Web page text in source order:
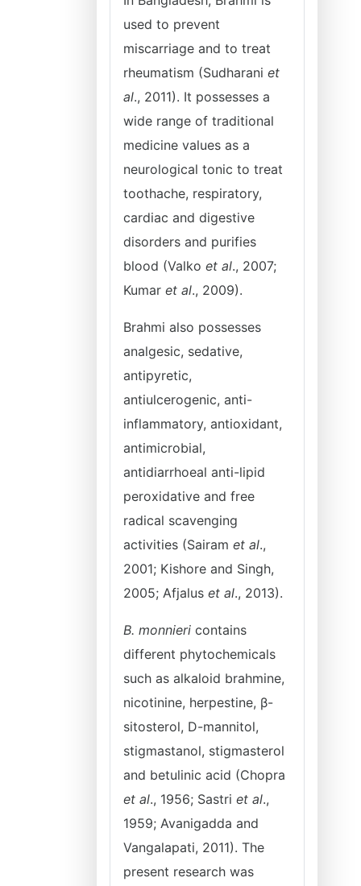
used to prevent
miscarriage and to treat
rheumatism (Sudharani et
al., 2011). It possesses a
wide range of traditional
medicine values as a
neurological tonic to treat
toothache, respiratory,
cardiac and digestive
disorders and purifies
blood (Valko et al., 2007;
Kumar et al., 2009).
Brahmi also possesses
analgesic, sedative,
antipyretic,
antiulcerogenic, anti-
inflammatory, antioxidant,
antimicrobial,
antidiarrhoeal anti-lipid
peroxidative and free
radical scavenging
activities (Sairam et al.,
2001; Kishore and Singh,
2005; Afjalus et al., 2013).
B. monnieri contains
different phytochemicals
such as alkaloid brahmine,
nicotinine, herpestine, β-
sitosterol, D-mannitol,
stigmastanol, stigmasterol
and betulinic acid (Chopra
et al., 1956; Sastri et al.,
1959; Avanigadda and
Vangalapati, 2011). The
present research was